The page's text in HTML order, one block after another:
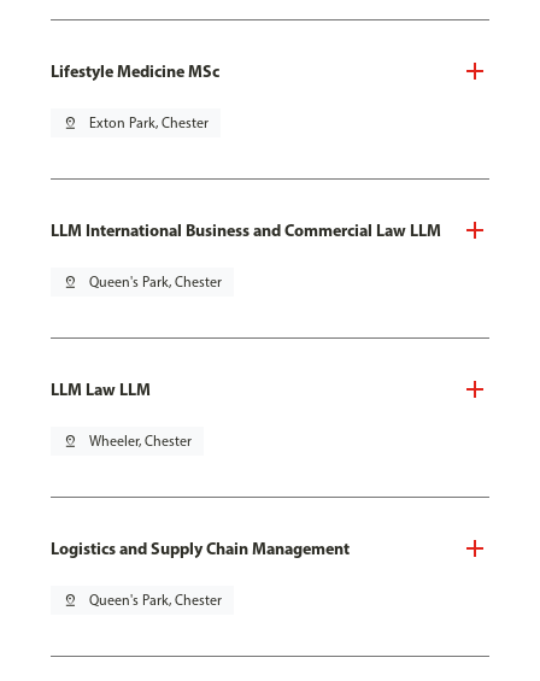
Lifestyle Medicine MSc
pin_drop Exton Park, Chester
LLM International Business and Commercial Law LLM
pin_drop Queen's Park, Chester
LLM Law LLM
pin_drop Wheeler, Chester
Logistics and Supply Chain Management
pin_drop Queen's Park, Chester